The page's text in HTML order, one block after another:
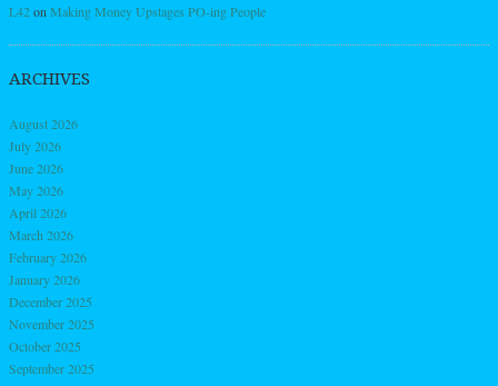
L42on Making Money Upstages PO-ing People
ARCHIVES
August 2026
July 2026
June 2026
May 2026
April 2026
March 2026
February 2026
January 2026
December 2025
November 2025
October 2025
September 2025